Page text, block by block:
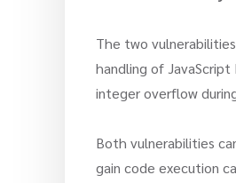
The two
handling of
integer overflow
Both vulnerabilities
gain code execution